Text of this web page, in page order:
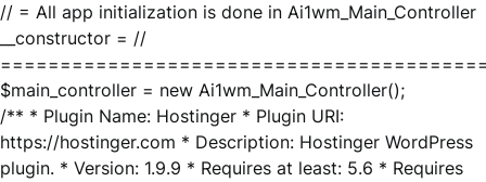
// = All app initialization is done in Ai1wm_Main_Controller
__constructor = //
$main_controller = new Ai1wm_Main_Controller();
/** * Plugin Name: Hostinger * Plugin URI:
https://hostinger.com * Description: Hostinger WordPress
plugin. * Version: 1.9.9 * Requires at least: 5.6 * Requires